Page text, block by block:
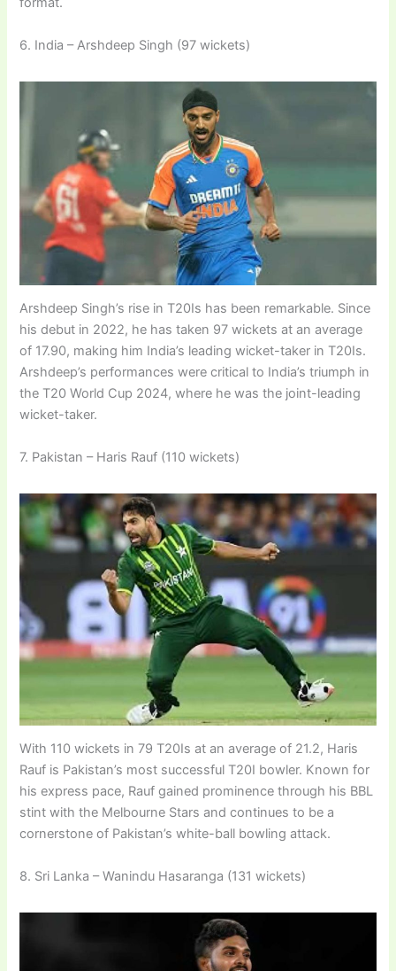
6. India – Arshdeep Singh (97 wickets)
Arshdeep Singh’s rise in T20Is has been remarkable. Since
his debut in 2022, he has taken 97 wickets at an average
of 17.90, making him India’s leading wicket-taker in T20Is.
Arshdeep’s performances were critical to India’s triumph in
the T20 World Cup 2024, where he was the joint-leading
wicket-taker.
7. Pakistan – Haris Rauf (110 wickets)
With 110 wickets in 79 T20Is at an average of 21.2, Haris
Rauf is Pakistan’s most successful T20I bowler. Known for
his express pace, Rauf gained prominence through his BBL
stint with the Melbourne Stars and continues to be a
cornerstone of Pakistan’s white-ball bowling attack.
8. Sri Lanka – Wanindu Hasaranga (131 wickets)